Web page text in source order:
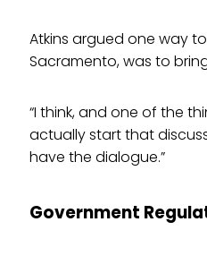
Atkins argued one way
Sacramento, was to
“I think, and one of the
actually start that
have the dialogue.”
Government